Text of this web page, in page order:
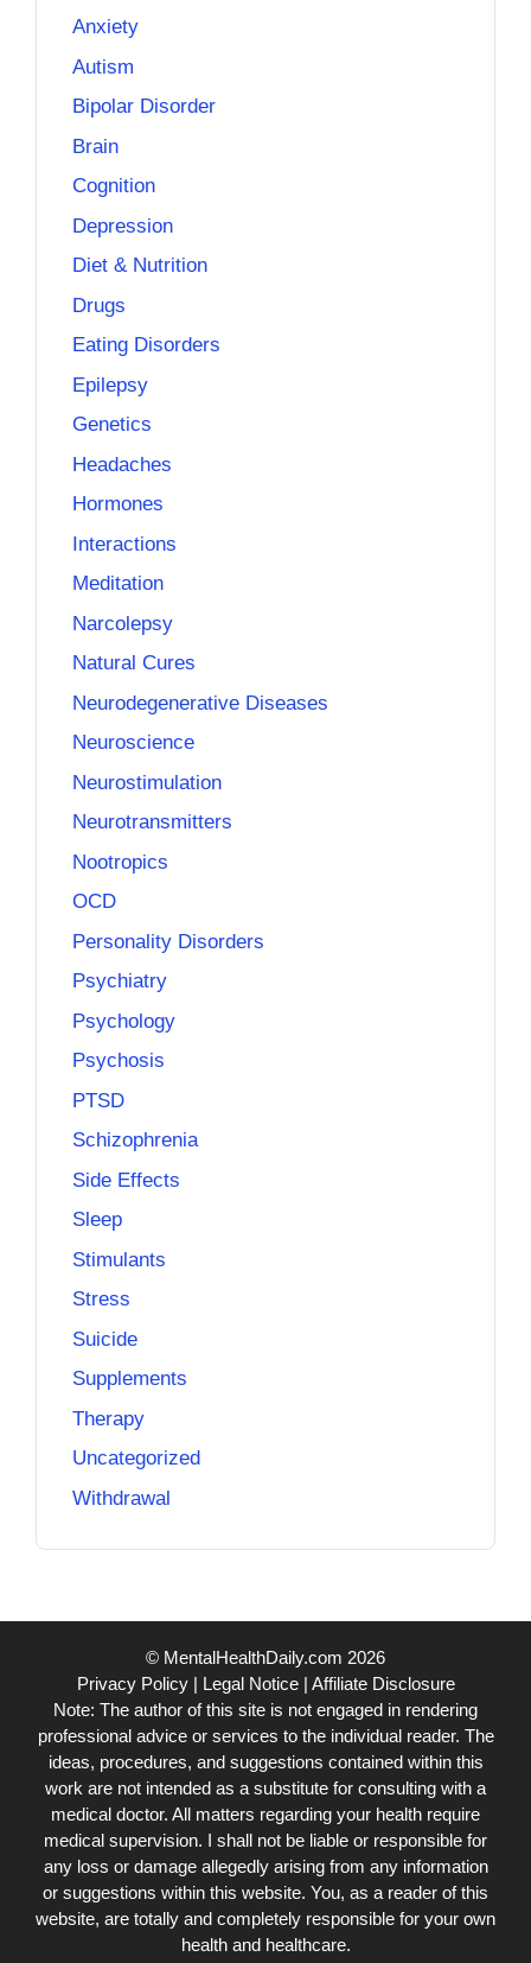
Anxiety
Autism
Bipolar Disorder
Brain
Cognition
Depression
Diet & Nutrition
Drugs
Eating Disorders
Epilepsy
Genetics
Headaches
Hormones
Interactions
Meditation
Narcolepsy
Natural Cures
Neurodegenerative Diseases
Neuroscience
Neurostimulation
Neurotransmitters
Nootropics
OCD
Personality Disorders
Psychiatry
Psychology
Psychosis
PTSD
Schizophrenia
Side Effects
Sleep
Stimulants
Stress
Suicide
Supplements
Therapy
Uncategorized
Withdrawal
© MentalHealthDaily.com 2026
Privacy Policy| Legal Notice| Affiliate Disclosure
Note: The author of this site is not engaged in rendering
professional advice or services to the individual reader. The
ideas, procedures, and suggestions contained within this
work are not intended as a substitute for consulting with a
medical doctor. All matters regarding your health require
medical supervision. I shall not be liable or responsible for
any loss or damage allegedly arising from any information
or suggestions within this website. You, as a reader of this
website, are totally and completely responsible for your own
health and healthcare.